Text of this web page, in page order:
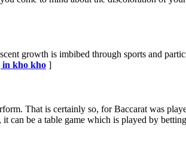
growth is imbibed through sports and
in kho kho ]
That is certainly so, for Baccarat was
can be a table game which is played by